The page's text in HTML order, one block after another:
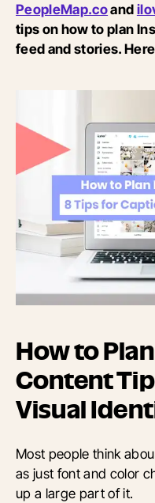
PeopleMap.coand
tips on how to plan
feed and stories.
How to
Content Tip
Visual
Most people think
as just font and color
up a large part of it.